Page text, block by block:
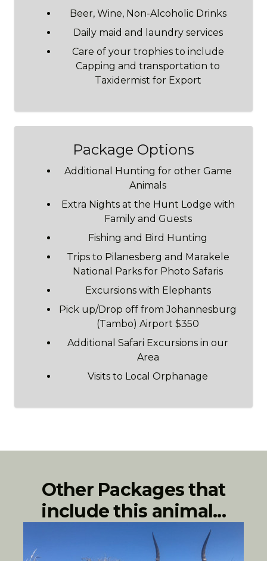
Beer, Wine, Non-Alcoholic Drinks
Daily maid and laundry services
Care of your trophies to include
Capping and transportation to
Taxidermist for Export
Package Options
Additional Hunting for other Game
Animals
Extra Nights at the Hunt Lodge with
Family and Guests
Fishing and Bird Hunting
Trips to Pilanesberg and Marakele
National Parks for Photo Safaris
Excursions with Elephants
Pick up/Drop off from Johannesburg
(Tambo) Airport $350
Additional Safari Excursions in our
Area
Visits to Local Orphanage
Other Packages that
include this animal...